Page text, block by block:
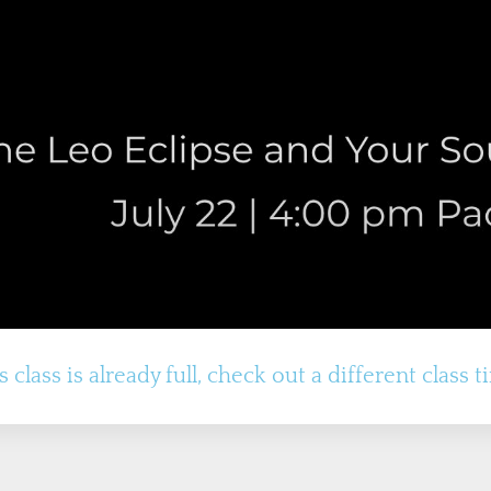
class is already full, check out a different class